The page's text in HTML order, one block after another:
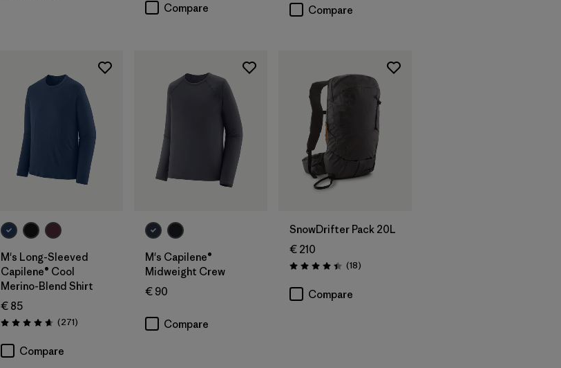
Compare Compare
M's Long-Sleeved
Capilene® Cool
Merino-Blend Shirt
€ 85
Rating: 4.6 / 5 (271Reviews
)
Compare
M's Capilene®
Midweight Crew
€ 90
Compare
SnowDrifter Pack 20L
€ 210
Rating: 4.4 / 5 (18Reviews
)
Compare